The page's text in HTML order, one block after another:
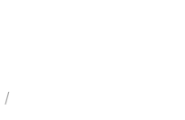
/